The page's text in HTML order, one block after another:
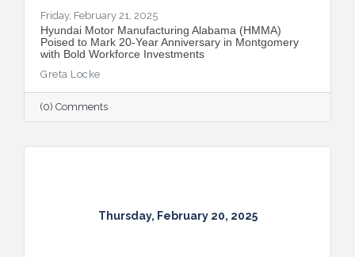
Friday, February 21, 2025
Hyundai Motor Manufacturing Alabama (HMMA)
Poised to Mark 20-Year Anniversary in Montgomery
with Bold Workforce Investments
Greta Locke
(0) Comments
Thursday, February 20, 2025